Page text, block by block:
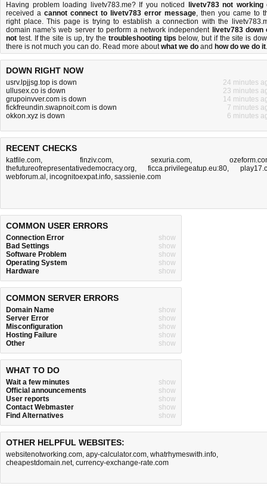
Having problem loading livetv783.me? If you noticed livetv783 not working
received a cannot connect to livetv783 error message, then you came to
right place. This page is trying to establish a connection with the
domain name's web server to perform a network independent livetv783 down
not test. If the site is up, try the troubleshooting tips below, but if the site is
there is not much you can do. Read more aboutwhat we do and how do we do it.
DOWN RIGHT NOW
usrv.lpjjsg.top is down
24 minutes
ullusex.co is down
23 minutes
grupoinvver.com is down
14 minutes
fickfreundin.swapnoit.com is down
7 minutes
okkon.xyz is down
6 minutes
RECENT CHECKS
katfile.com, finziv.com, sexuria.com,
thefutureofrepresentativedemocracy.org, ficca.privilegeatup.eu:80,
webforum.al , incognitoexpat.info, sassienie.com
COMMON USER ERRORS
Connection Error
show
Bad Settings
show
Software Problem
show
Operating System
show
Hardware
show
COMMON SERVER ERRORS
Domain Name
show
Server Error
show
Misconfiguration
show
Hosting Failure
show
Other
show
WHAT TO DO
Wait a few minutes
show
Official announcements
show
User reports
show
Contact Webmaster
show
Find Alternatives
show
OTHER HELPFUL WEBSITES:
websitenotworking.com, apy-calculator.com, whatrhymeswith.info,
cheapestdomain.net, currency-exchange-rate.com